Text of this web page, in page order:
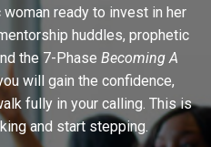
ready to invest in her
huddles, prophetic
the 7-Phase Becoming A
will gain the confidence,
fully in your calling. This is
and start stepping.